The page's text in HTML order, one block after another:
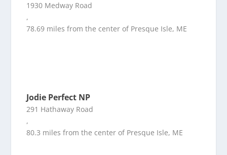
1930 Medway Road
,
78.69 miles from the center of Presque Isle, ME
Jodie Perfect NP
291 Hathaway Road
,
80.3 miles from the center of Presque Isle, ME